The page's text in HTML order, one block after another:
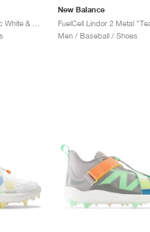
New Balance
Men / Baseball / Shoes